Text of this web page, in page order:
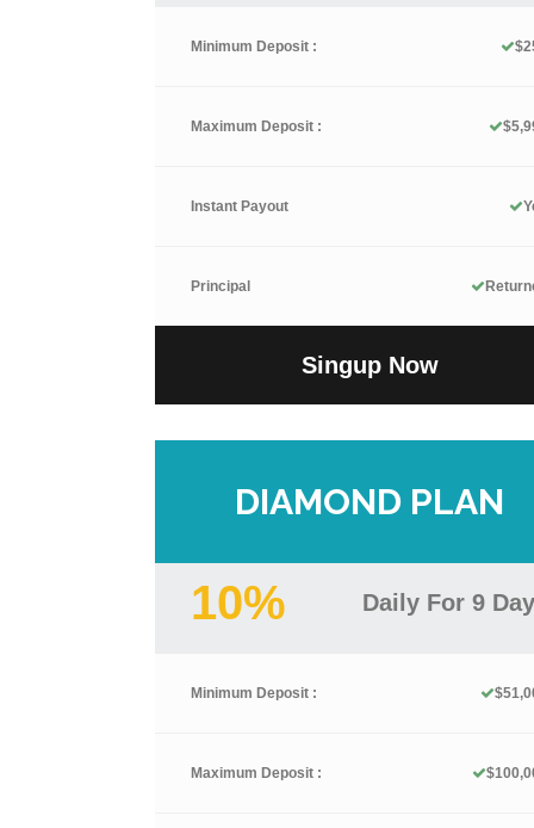
Minimum Deposit :
Maximum Deposit :
Instant Payout
Principal
Singup Now
DIAMOND PLAN
10% Daily For 9
Minimum Deposit :
Maximum Deposit :